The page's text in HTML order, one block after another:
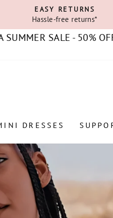
EASY RETURNS
Hassle-free returns*
SALE - 50% OFFIBIZA
DRESSES